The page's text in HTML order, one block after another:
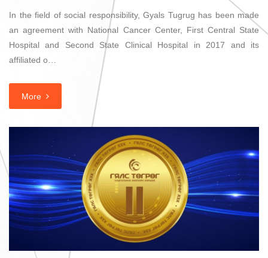
In the field of social responsibility, Gyals Tugrug has been made
an agreement with National Cancer Center, First Central State
Hospital and Second State Clinical Hospital in 2017 and its
affiliated o…
More